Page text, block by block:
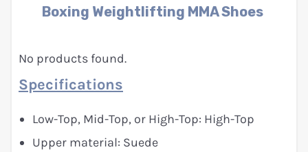
Boxing Weightlifting MMA Shoes
No products found.
Specifications
Low-Top, Mid-Top, or High-Top: High-Top
Upper material: Suede